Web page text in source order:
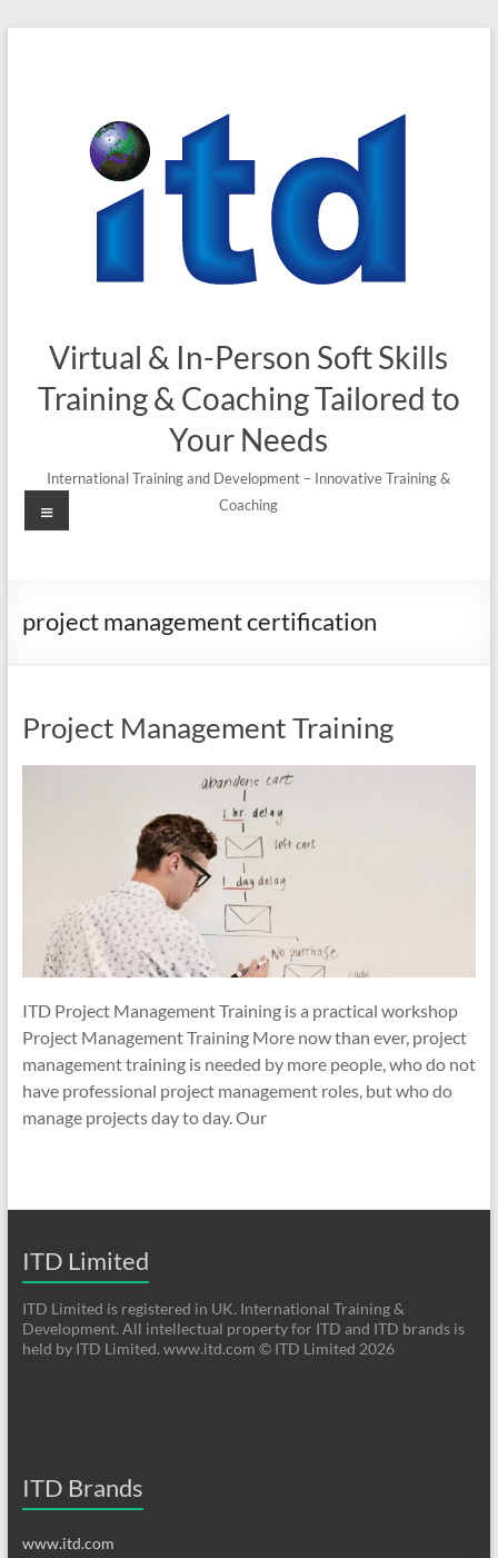
Virtual & In-Person Soft Skills
Training & Coaching Tailored to
Your Needs
International Training and Development – Innovative Training &
Coaching
Menu
project management certification
Project Management Training
ITD Project Management Training is a practical workshop
Project Management Training More now than ever, project
management training is needed by more people, who do not
have professional project management roles, but who do
manage projects day to day. Our
ITD Limited
ITD Limited is registered in UK. International Training &
Development. All intellectual property for ITD and ITD brands is
held by ITD Limited. www.itd.com © ITD Limited 2026
ITD Brands
www.itd.com